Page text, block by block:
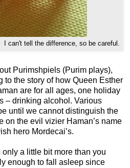
can't tell the difference, so be careful.
Purimshpiels (Purim plays),
to the story of how Queen Esther
are for all ages, one holiday
– drinking alcohol. Various
until we cannot distinguish the
on the evil vizier Haman’s name
hero Mordecai’s.
a little bit more than you
enough to fall asleep since